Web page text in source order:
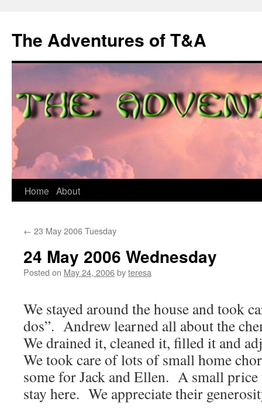
The Adventures of T&A
Skip
content
Home About
← 23 May 2006 Tuesday
24 May 2006 Wednesday
Posted on May 24, 2006byteresa
We stayed around the house and took
dos”. Andrew learned all about the
We drained it, cleaned it, filled it and
We took care of lots of small home
some for Jack and Ellen. A small
stay here. We appreciate their